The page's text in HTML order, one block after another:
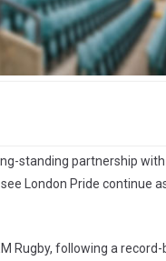
standing partnership
London Pride continue
Rugby, following a